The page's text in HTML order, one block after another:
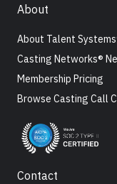
About
About Talent
Casting Networks®
Membership Pricing
Browse Casting Call
Contact